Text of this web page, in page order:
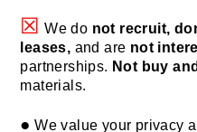
☒ We do not recruit,
leases, and are not
partnerships. Not buy
materials.
● We value your privacy